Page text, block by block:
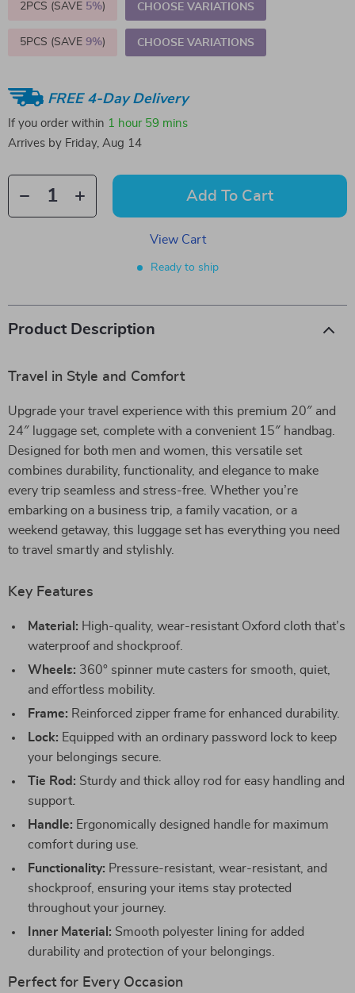
2PCS (SAVE 5%) CHOOSE VARIATIONS
5PCS (SAVE 9%) CHOOSE VARIATIONS
FREE 4-Day Delivery
If you order within 1 hour 59 mins
Arrives by Friday, Aug 14
Add To Cart
View Cart
Ready to ship
Product Description
Travel in Style and Comfort
Upgrade your travel experience with this premium 20″ and
24″ luggage set, complete with a convenient 15″ handbag.
Designed for both men and women, this versatile set
combines durability, functionality, and elegance to make
every trip seamless and stress-free. Whether you’re
embarking on a business trip, a family vacation, or a
weekend getaway, this luggage set has everything you need
to travel smartly and stylishly.
Key Features
Material: High-quality, wear-resistant Oxford cloth that’s
waterproof and shockproof.
Wheels: 360° spinner mute casters for smooth, quiet,
and effortless mobility.
Frame: Reinforced zipper frame for enhanced durability.
Lock: Equipped with an ordinary password lock to keep
your belongings secure.
Tie Rod: Sturdy and thick alloy rod for easy handling and
support.
Handle: Ergonomically designed handle for maximum
comfort during use.
Functionality: Pressure-resistant, wear-resistant, and
shockproof, ensuring your items stay protected
throughout your journey.
Inner Material: Smooth polyester lining for added
durability and protection of your belongings.
Perfect for Every Occasion